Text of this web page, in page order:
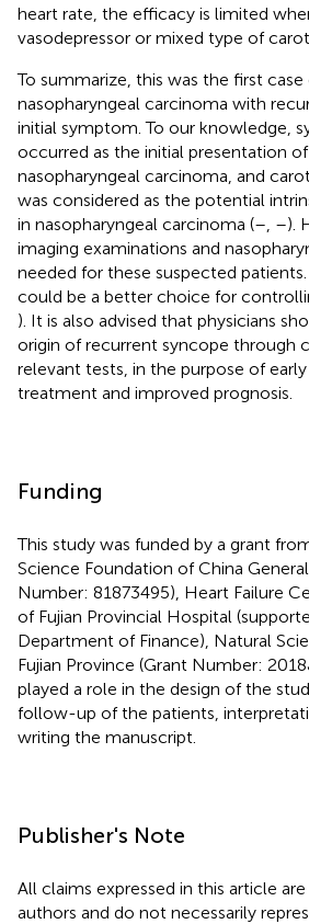
heart rate, the efficacy is limited
vasodepressor or mixed type of
To summarize, this was the first
nasopharyngeal carcinoma with
initial symptom. To our knowledge,
occurred as the initial presentation
nasopharyngeal carcinoma, and
was considered as the potential
in nasopharyngeal carcinoma (– –).
imaging examinations and
needed for these suspected
could be a better choice for
). It is also advised that physicians
origin of recurrent syncope through
relevant tests, in the purpose of early
treatment and improved prognosis.
Funding
This study was funded by a grant
Science Foundation of China
Number: 81873495), Heart Failure
of Fujian Provincial Hospital
Department of Finance), Natural
Fujian Province (Grant Number:
played a role in the design of the
follow-up of the patients,
writing the manuscript.
Publisher's Note
All claims expressed in this article
authors and do not necessarily